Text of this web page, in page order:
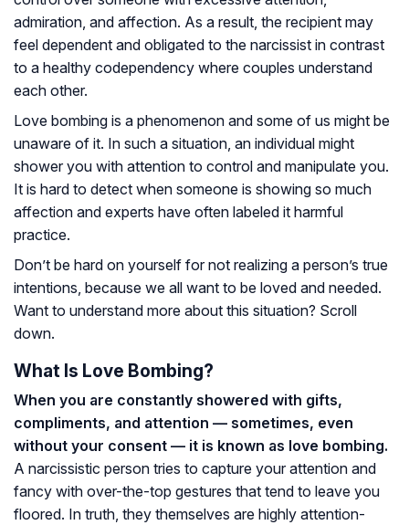
admiration, and affection. As a result, the recipient may
feel dependent and obligated to the narcissist in contrast
to a healthy codependency where couples understand
each other.
Love bombing is a phenomenon and some of us might be
unaware of it. In such a situation, an individual might
shower you with attention to control and manipulate you.
It is hard to detect when someone is showing so much
affection and experts have often labeled it harmful
practice.
Don’t be hard on yourself for not realizing a person’s true
intentions, because we all want to be loved and needed.
Want to understand more about this situation? Scroll
down.
What Is Love Bombing?
When you are constantly showered with gifts,
compliments, and attention — sometimes, even
without your consent — it is known as love bombing.
A narcissistic person tries to capture your attention and
fancy with over-the-top gestures that tend to leave you
floored. In truth, they themselves are highly attention-